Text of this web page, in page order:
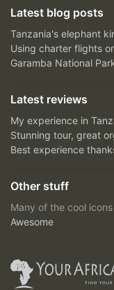
Latest blog posts
Tanzania's elephant
Using charter flights
Garamba National
Latest reviews
My experience in
Stunning tour, great
Best experience
Other stuff
Many of the cool
Awesome